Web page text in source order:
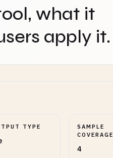
what it
apply it.
TYPE
SAMPLE
COVERAGE
4